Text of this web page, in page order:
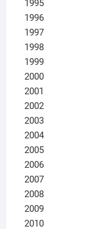
1995
1996
1997
1998
1999
2000
2001
2002
2003
2004
2005
2006
2007
2008
2009
2010